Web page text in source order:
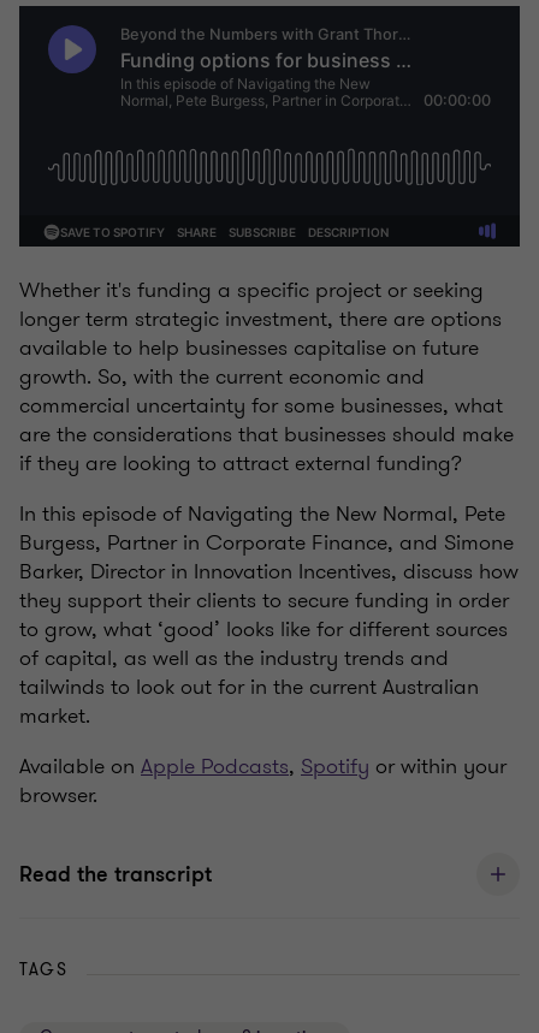
Whether it's funding a specific project or seeking
longer term strategic investment, there are options
available to help businesses capitalise on future
growth. So, with the current economic and
commercial uncertainty for some businesses, what
are the considerations that businesses should make
if they are looking to attract external funding?
In this episode of Navigating the New Normal, Pete
Burgess, Partner in Corporate Finance, and Simone
Barker, Director in Innovation Incentives, discuss how
they support their clients to secure funding in order
to grow, what ‘good’ looks like for different sources
of capital, as well as the industry trends and
tailwinds to look out for in the current Australian
market.
Available on Apple Podcasts, Spotify or within your
browser.
Read the transcript
TAGS